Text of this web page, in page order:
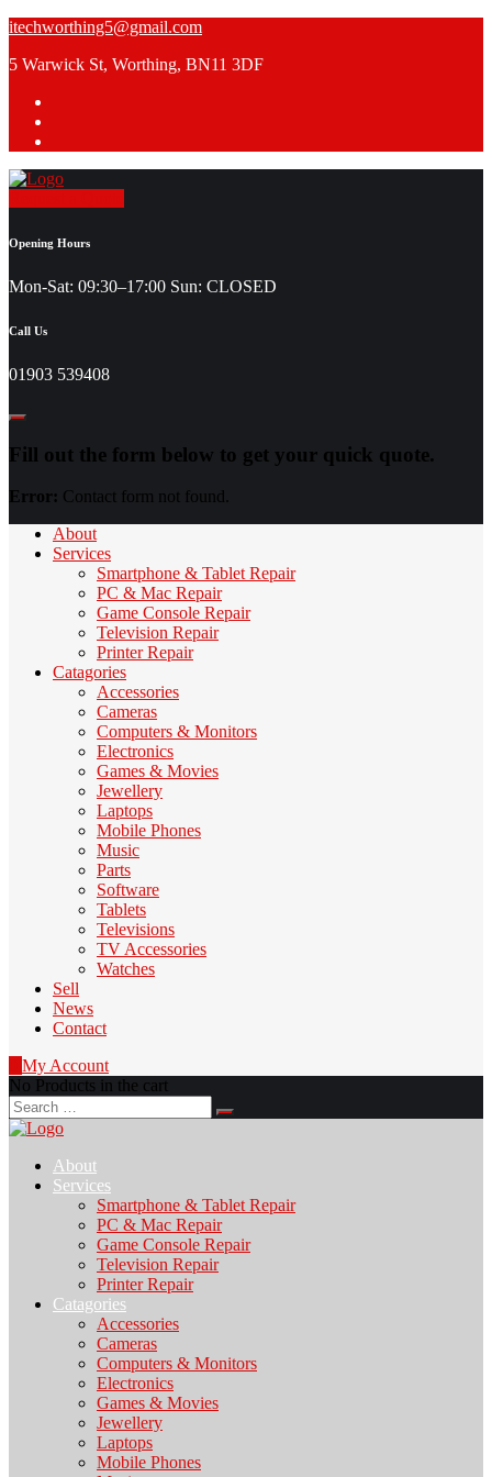
Skip
content
itechworthing5@gmail.com
5 Warwick St, Worthing, BN11 3DF
Opening Hours
Mon-Sat: 09:30–17:00 Sun: CLOSED
Call Us
01903 539408
Fill out the form below to get your quick quote.
Error: Contact form not found.
About
Services
Smartphone & Tablet Repair
PC & Mac Repair
Game Console Repair
Television Repair
Printer Repair
Catagories
Accessories
Cameras
Computers & Monitors
Electronics
Games & Movies
Jewellery
Laptops
Mobile Phones
Music
Parts
Software
Tablets
Televisions
TV Accessories
Watches
Sell
News
Contact
My Account
No Products in the cart
Search
for:
About
Services
Smartphone & Tablet Repair
PC & Mac Repair
Game Console Repair
Television Repair
Printer Repair
Catagories
Accessories
Cameras
Computers & Monitors
Electronics
Games & Movies
Jewellery
Laptops
Mobile Phones